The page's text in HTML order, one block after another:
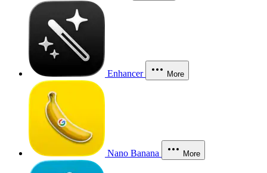
Enhancer More
Nano Banana More